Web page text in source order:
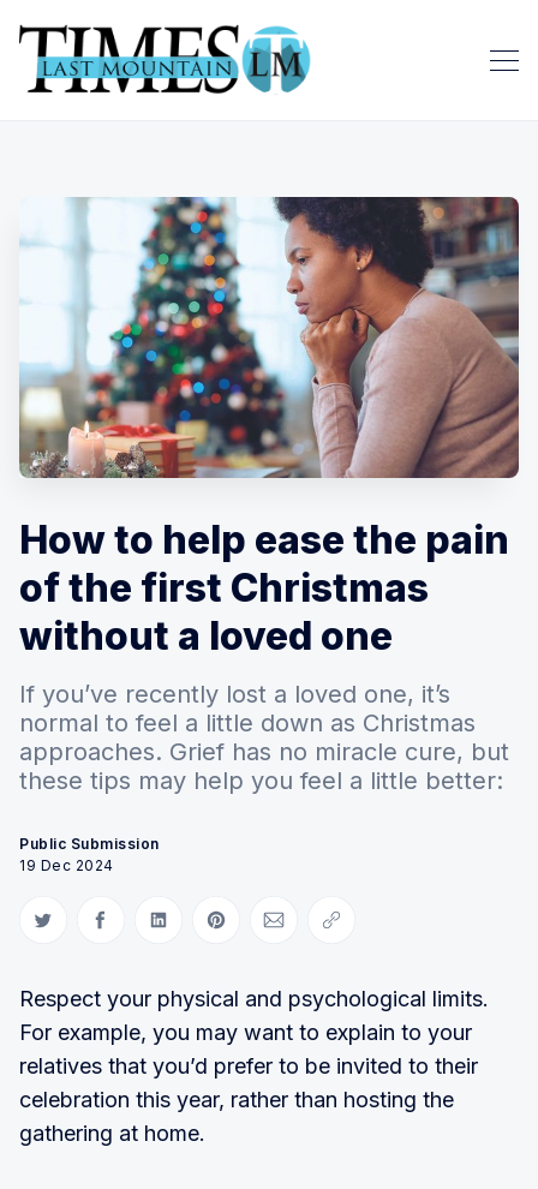
How to help ease the pain
of the first Christmas
without a loved one
If you’ve recently lost a loved one, it’s
normal to feel a little down as Christmas
approaches. Grief has no miracle cure, but
these tips may help you feel a little better:
Public Submission
19 Dec 2024
Share on Twitter
Share on Facebook
Share on LinkedIn
Share on Pinterest
Share via Email
Copy link
Respect your physical and psychological limits.
For example, you may want to explain to your
relatives that you’d prefer to be invited to their
celebration this year, rather than hosting the
gathering at home.